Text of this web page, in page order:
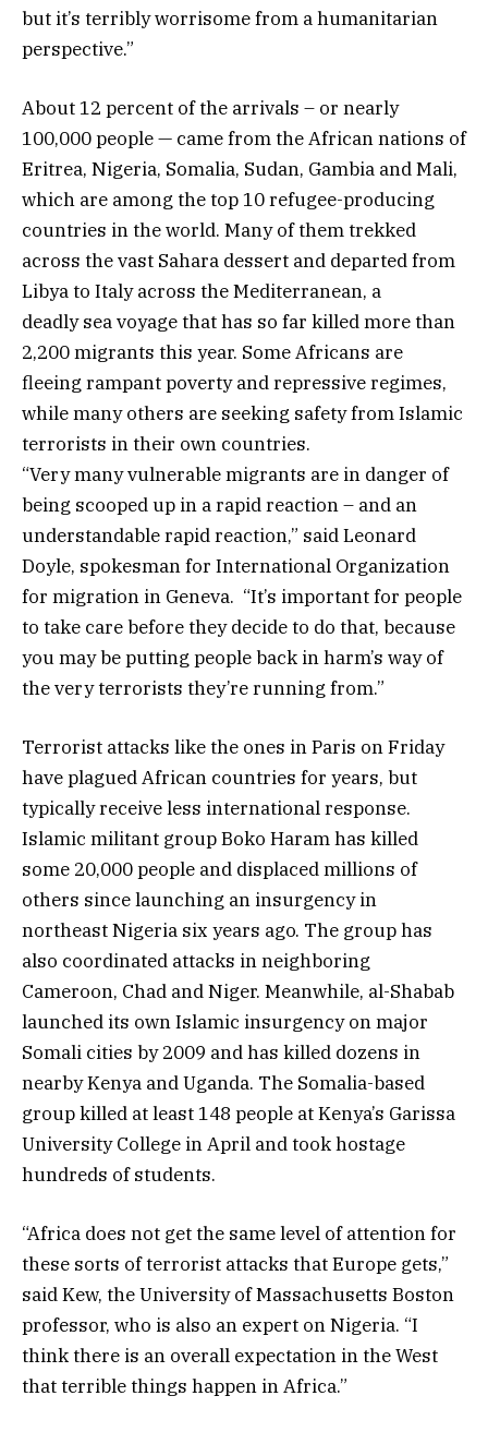
but it’s terribly worrisome from a humanitarian
perspective.”
About 12 percent of the arrivals – or nearly
100,000 people — came from the African nations of
Eritrea, Nigeria, Somalia, Sudan, Gambia and Mali,
which are among the top 10 refugee-producing
countries in the world. Many of them trekked
across the vast Sahara dessert and departed from
Libya to Italy across the Mediterranean, a
deadly sea voyage that has so far killed more than
2,200 migrants this year. Some Africans are
fleeing rampant poverty and repressive regimes,
while many others are seeking safety from Islamic
terrorists in their own countries.
“Very many vulnerable migrants are in danger of
being scooped up in a rapid reaction – and an
understandable rapid reaction,” said Leonard
Doyle, spokesman for International Organization
for migration in Geneva. “It’s important for people
to take care before they decide to do that, because
you may be putting people back in harm’s way of
the very terrorists they’re running from.”
Terrorist attacks like the ones in Paris on Friday
have plagued African countries for years, but
typically receive less international response.
Islamic militant group Boko Haram has killed
some 20,000 people and displaced millions of
others since launching an insurgency in
northeast Nigeria six years ago. The group has
also coordinated attacks in neighboring
Cameroon, Chad and Niger. Meanwhile, al-Shabab
launched its own Islamic insurgency on major
Somali cities by 2009 and has killed dozens in
nearby Kenya and Uganda. The Somalia-based
group killed at least 148 people at Kenya’s Garissa
University College in April and took hostage
hundreds of students.
“Africa does not get the same level of attention for
these sorts of terrorist attacks that Europe gets,”
said Kew, the University of Massachusetts Boston
professor, who is also an expert on Nigeria. “I
think there is an overall expectation in the West
that terrible things happen in Africa.”